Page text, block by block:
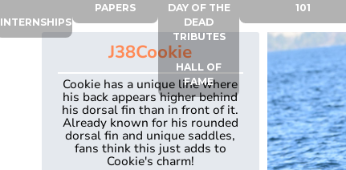
INTERNSHIPS
PAPERS
DAY OF THE
DEAD
TRIBUTES
HALL OF
FAME
101
J38Cookie
Cookie has a unique line where
his back appears higher behind
his dorsal fin than in front of it.
Already known for his rounded
dorsal fin and unique saddles,
fans think this just adds to
Cookie's charm!